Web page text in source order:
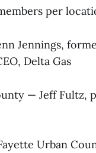
per
Jennings,
Delta Gas
— Jeff Fultz,
Urban